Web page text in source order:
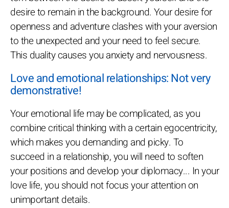
desire to remain in the background. Your desire for
openness and adventure clashes with your aversion
to the unexpected and your need to feel secure.
This duality causes you anxiety and nervousness.
Love and emotional relationships: Not very
demonstrative!
Your emotional life may be complicated, as you
combine critical thinking with a certain egocentricity,
which makes you demanding and picky. To
succeed in a relationship, you will need to soften
your positions and develop your diplomacy... In your
love life, you should not focus your attention on
unimportant details.